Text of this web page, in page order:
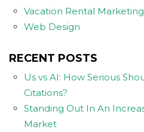
Vacation Rental Marketing
Web Design
RECENT POSTS
Us vs AI: How Serious
Citations?
Standing Out In An
Market